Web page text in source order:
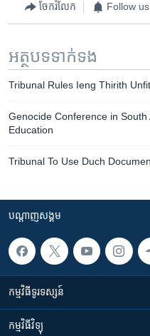
ចែករំលែក Follow us
អត្ថបទ​ទាក់ទង
Tribunal Rules Ieng Thirith
Genocide Conference in
Education
Tribunal To Use Duch
បណ្តាញ​សង្គម
កម្មវិធី​ទូរទស្សន៍
កម្មវិធី​វិទ្យុ